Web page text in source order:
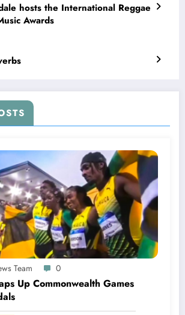
hosts the International Reggae
Awards
Team 0
Up Commonwealth Games